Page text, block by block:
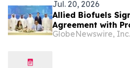
Jul. 20, 2026
Allied Biofuels
Agreement with
for the Delivery of
GlobeNewswire, Inc.